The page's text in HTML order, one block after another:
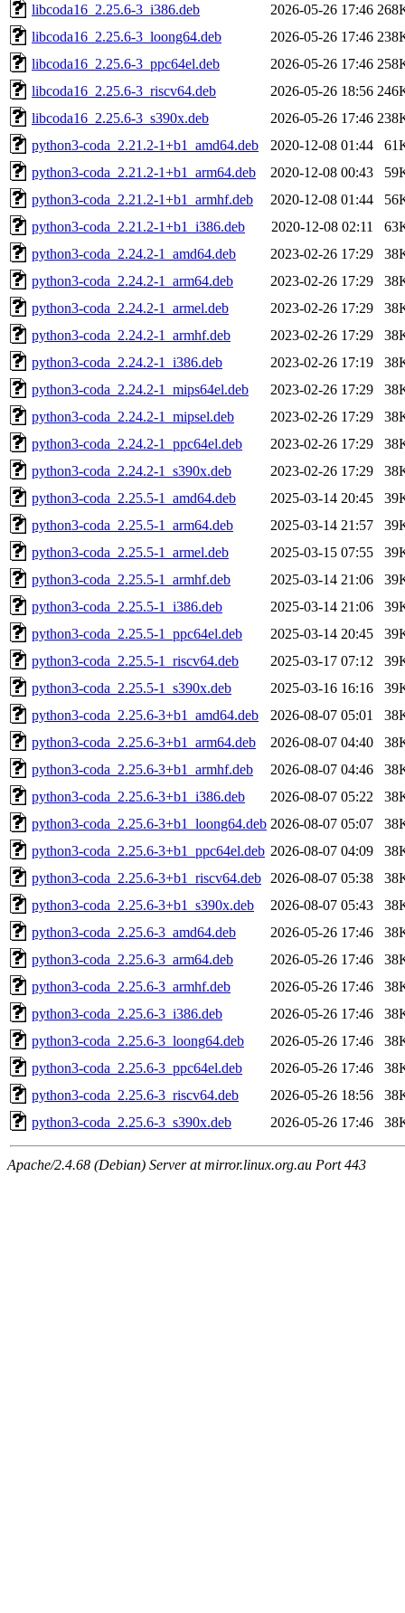
libcoda16_2.25.6-3_i386.deb
2026-05-26 17:46
libcoda16_2.25.6-3_loong64.deb
2026-05-26 17:46
libcoda16_2.25.6-3_ppc64el.deb
2026-05-26 17:46
libcoda16_2.25.6-3_riscv64.deb
2026-05-26 18:56
libcoda16_2.25.6-3_s390x.deb
2026-05-26 17:46
python3-coda_2.21.2-1+b1_amd64.deb
2020-12-08 01:44
python3-coda_2.21.2-1+b1_arm64.deb
2020-12-08 00:43
python3-coda_2.21.2-1+b1_armhf.deb
2020-12-08 01:44
python3-coda_2.21.2-1+b1_i386.deb
2020-12-08 02:11
python3-coda_2.24.2-1_amd64.deb
2023-02-26 17:29
python3-coda_2.24.2-1_arm64.deb
2023-02-26 17:29
python3-coda_2.24.2-1_armel.deb
2023-02-26 17:29
python3-coda_2.24.2-1_armhf.deb
2023-02-26 17:29
python3-coda_2.24.2-1_i386.deb
2023-02-26 17:19
python3-coda_2.24.2-1_mips64el.deb
2023-02-26 17:29
python3-coda_2.24.2-1_mipsel.deb
2023-02-26 17:29
python3-coda_2.24.2-1_ppc64el.deb
2023-02-26 17:29
python3-coda_2.24.2-1_s390x.deb
2023-02-26 17:29
python3-coda_2.25.5-1_amd64.deb
2025-03-14 20:45
python3-coda_2.25.5-1_arm64.deb
2025-03-14 21:57
python3-coda_2.25.5-1_armel.deb
2025-03-15 07:55
python3-coda_2.25.5-1_armhf.deb
2025-03-14 21:06
python3-coda_2.25.5-1_i386.deb
2025-03-14 21:06
python3-coda_2.25.5-1_ppc64el.deb
2025-03-14 20:45
python3-coda_2.25.5-1_riscv64.deb
2025-03-17 07:12
python3-coda_2.25.5-1_s390x.deb
2025-03-16 16:16
python3-coda_2.25.6-3+b1_amd64.deb
2026-08-07 05:01
python3-coda_2.25.6-3+b1_arm64.deb
2026-08-07 04:40
python3-coda_2.25.6-3+b1_armhf.deb
2026-08-07 04:46
python3-coda_2.25.6-3+b1_i386.deb
2026-08-07 05:22
python3-coda_2.25.6-3+b1_loong64.deb 2026-08-07 05:07
python3-coda_2.25.6-3+b1_ppc64el.deb 2026-08-07 04:09
python3-coda_2.25.6-3+b1_riscv64.deb
2026-08-07 05:38
python3-coda_2.25.6-3+b1_s390x.deb
2026-08-07 05:43
python3-coda_2.25.6-3_amd64.deb
2026-05-26 17:46
python3-coda_2.25.6-3_arm64.deb
2026-05-26 17:46
python3-coda_2.25.6-3_armhf.deb
2026-05-26 17:46
python3-coda_2.25.6-3_i386.deb
2026-05-26 17:46
python3-coda_2.25.6-3_loong64.deb
2026-05-26 17:46
python3-coda_2.25.6-3_ppc64el.deb
2026-05-26 17:46
python3-coda_2.25.6-3_riscv64.deb
2026-05-26 18:56
python3-coda_2.25.6-3_s390x.deb
2026-05-26 17:46
Apache/2.4.68 (Debian) Server at mirror.linux.org.au Port 443